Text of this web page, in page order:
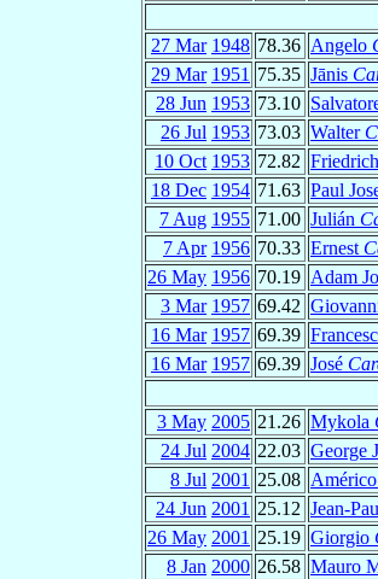
27 Mar 1948 78.36 Angelo
29 Mar 1951 75.35 Jānis
28 Jun 1953 73.10
26 Jul 1953 73.03 Walter
10 Oct 1953 72.82 Friedrich
18 Dec 1954 71.63 Paul
7 Aug 1955 71.00 Julián
7 Apr 1956 70.33 Ernest
26 May 1956 70.19 Adam
3 Mar 1957 69.42
16 Mar 1957 69.39
16 Mar 1957 69.39 José
3 May 2005 21.26 Mykola
24 Jul 2004 22.03 George
8 Jul 2001 25.08
24 Jun 2001 25.12 Jean-
26 May 2001 25.19 Giorgio
8 Jan 2000 26.58 Mauro